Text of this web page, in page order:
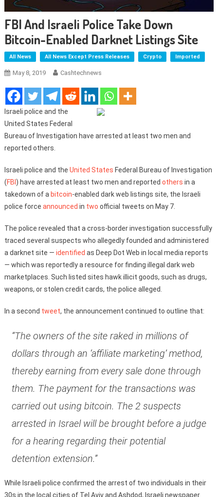
FBI And Israeli Police Take Down
Bitcoin-Enabled Darknet Listings Site
All News All News Except Press Releases Crypto Imported
May 8, 2019 Cashtechnews
Israeli police and the
United States Federal
Bureau of Investigation have arrested at least two men and
reported others.
Israeli police and the United States Federal Bureau of Investigation
(FBI ) have arrested at least two men and reported others in a
takedown of a bitcoin-enabled dark web listings site, the Israeli
police force announced in two official tweets on May 7.
The police revealed that a cross-border investigation successfully
traced several suspects who allegedly founded and administered
a darknet site — identified as Deep Dot Web in local media reports
— which was reportedly a resource for finding illegal dark web
marketplaces. Such listed sites hawk illicit goods, such as drugs,
weapons, or stolen credit cards, the police alleged.
In a second tweet, the announcement continued to outline that:
“The owners of the site raked in millions of
dollars through an ‘affiliate marketing’ method,
thereby earning from every sale done through
them. The payment for the transactions was
carried out using bitcoin. The 2 suspects
arrested in Israel will be brought before a judge
for a hearing regarding their potential
detention extension.”
While Israeli police confirmed the arrest of two individuals in their
30s in the local cities of Tel Aviv and Ashdod, Israeli newspaper